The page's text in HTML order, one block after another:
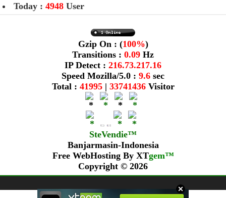
Today : 4948 User
Gzip On : (100%)
Transitions : 0.09 Hz
IP Detect : 216.73.217.16
Speed Mozilla/5.0 : 9.6 sec
Total : 41995| 33741436Visitor
SteVendie™
Banjarmasin-Indonesia
Free WebHosting By XTgem™
Copyright © 2026